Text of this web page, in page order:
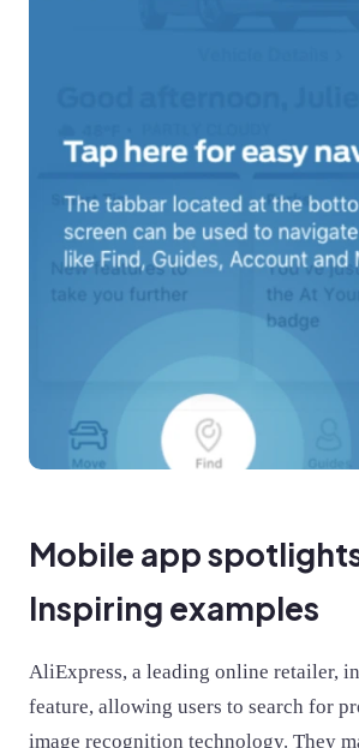
Mobile app
Inspiring examples
AliExpress, a leading online retailer,
feature, allowing users to search for
image recognition technology. They